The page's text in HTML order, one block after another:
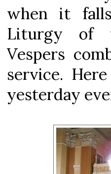
when it
Liturgy of
Vespers
service.
yesterday